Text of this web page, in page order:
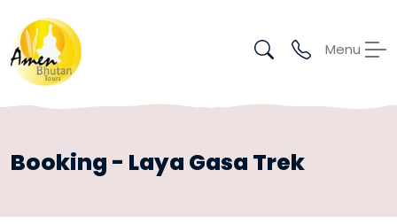
Menu
Booking - Laya Gasa Trek